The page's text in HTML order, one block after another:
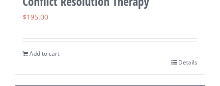
$195.00
Add to cart
Details